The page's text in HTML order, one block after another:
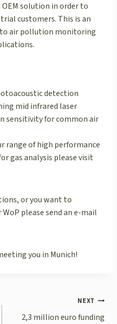
solution in order to
customers. This is an
air pollution monitoring
detection
mid infrared laser
sensitivity for common air
range of high performance
gas analysis please visit
or you want to
please send an e-mail
you in Munich!
NEXT
2,3 million euro funding